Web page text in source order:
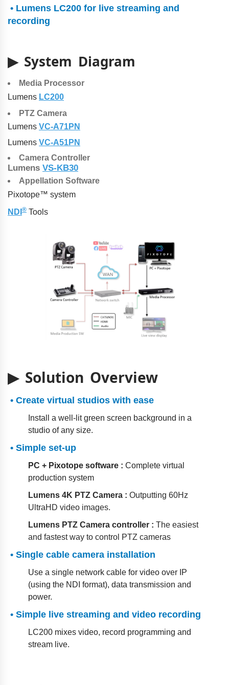
• Lumens LC200 for live streaming and
recording
▶ System Diagram
Media Processor
Lumens LC200
PTZ Camera
Lumens VC-A71PN
Lumens VC-A51PN
Camera Controller
Lumens VS-KB30
Appellation Software
Pixotope™ system
NDI ® Tools
▶ Solution Overview
• Create virtual studios with ease
Install a well-lit green screen background in a
studio of any size.
• Simple set-up
PC + Pixotope software : Complete virtual
production system
Lumens 4K PTZ Camera : Outputting 60Hz
UltraHD video images.
Lumens PTZ Camera controller : The easiest
and fastest way to control PTZ cameras
• Single cable camera installation
Use a single network cable for video over IP
(using the NDI format), data transmission and
power.
• Simple live streaming and video recording
LC200 mixes video, record programming and
stream live.